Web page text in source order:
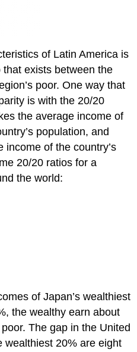
of Latin America is
exists between the
poor. One way that
is with the 20/20
the average income of
population, and
income of the country’s
20/20 ratios for a
the world:
of Japan’s wealthiest
the wealthy earn about
The gap in the United
wealthiest 20% are eight